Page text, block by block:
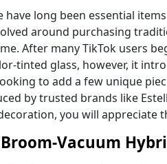
have long been essential
around purchasing
After many TikTok users
tinted glass, however, it
to add a few unique
by trusted brands like
you will appreciate
Broom-Vacuum